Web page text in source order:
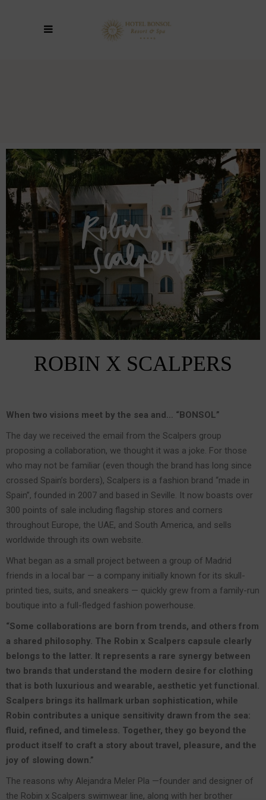
ROBIN X SCALPERS
When two visions meet by the sea and… “BONSOL”
The day we received the email from the Scalpers group
proposing a collaboration, we thought it was a joke. For those
who may not be familiar (even though the brand has long since
crossed Spain’s borders), Scalpers is a fashion brand “made in
Spain”, founded in 2007 and based in Seville. It now boasts over
300 points of sale including flagship stores and corners
throughout Europe, the UAE, and South America, and sells
worldwide through its own website.
What began as a small project between a group of Madrid
friends in a local bar — a company initially known for its skull-
printed ties, suits, and sneakers — quickly grew from a family-run
boutique into a full-fledged fashion powerhouse.
“Some collaborations are born from trends, and others from
a shared philosophy. The Robin x Scalpers capsule clearly
belongs to the latter. It represents a rare synergy between
two brands that understand the modern desire for clothing
that is both luxurious and wearable, aesthetic yet functional.
Scalpers brings its hallmark urban sophistication, while
Robin contributes a unique sensitivity drawn from the sea:
fluid, refined, and timeless. Together, they go beyond the
product itself to craft a story about travel, pleasure, and the
joy of slowing down.”
The reasons why Alejandra Meler Pla —founder and designer of
the Robin x Scalpers swimwear line, along with her brother